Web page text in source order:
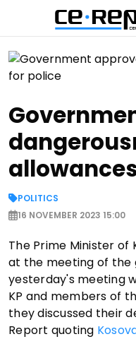
POLITICS
16 NOVEMBER 2023 15:00
The Prime Minister of
at the meeting of
yesterday's meeting
KP and members of
they discussed their
Report quoting